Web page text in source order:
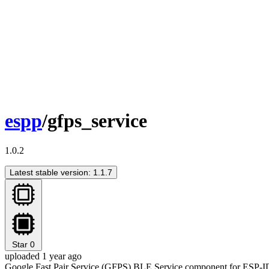
espp/gfps_service
1.0.2
Latest stable version: 1.1.7
Star 0
uploaded 1 year ago
Google Fast Pair Service (GFPS) BLE Service component for ESP-